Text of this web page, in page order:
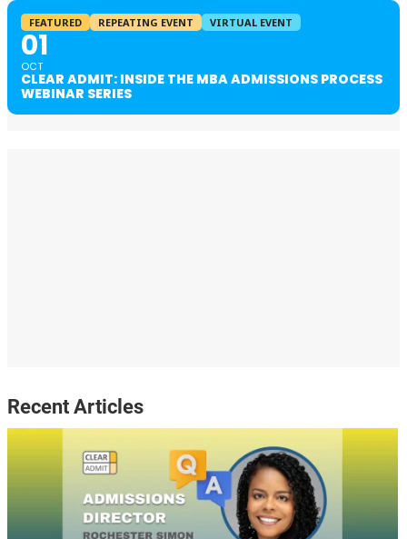
FEATURED REPEATING EVENT VIRTUAL EVENT
01
OCT
CLEAR ADMIT: INSIDE THE MBA ADMISSIONS PROCESS
WEBINAR SERIES
Recent Articles